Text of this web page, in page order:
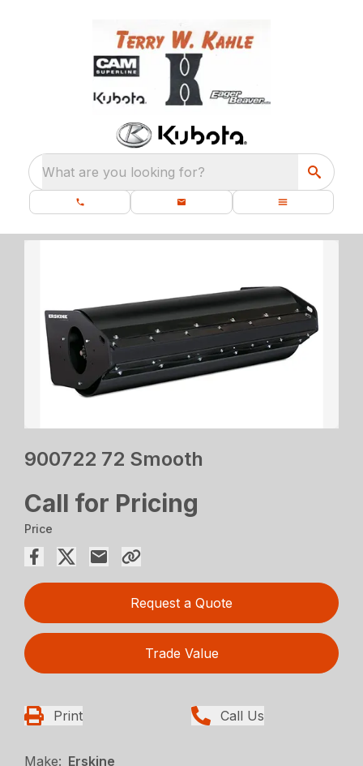
What are you looking for?
900722 72 Smooth
Call for Pricing
Price
Request a Quote
Trade Value
Print Call Us
Make: Erskine